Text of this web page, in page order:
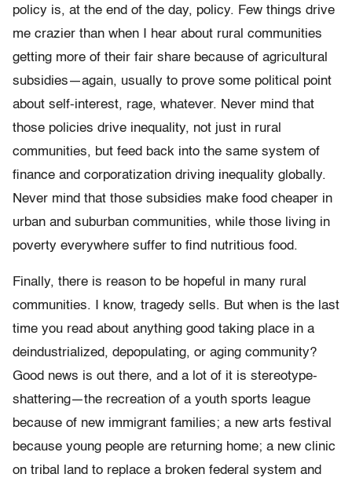
policy is, at the end of the day, policy. Few things drive
me crazier than when I hear about rural communities
getting more of their fair share because of agricultural
subsidies—again, usually to prove some political point
about self-interest, rage, whatever. Never mind that
those policies drive inequality, not just in rural
communities, but feed back into the same system of
finance and corporatization driving inequality globally.
Never mind that those subsidies make food cheaper in
urban and suburban communities, while those living in
poverty everywhere suffer to find nutritious food.
Finally, there is reason to be hopeful in many rural
communities. I know, tragedy sells. But when is the last
time you read about anything good taking place in a
deindustrialized, depopulating, or aging community?
Good news is out there, and a lot of it is stereotype-
shattering—the recreation of a youth sports league
because of new immigrant families; a new arts festival
because young people are returning home; a new clinic
on tribal land to replace a broken federal system and